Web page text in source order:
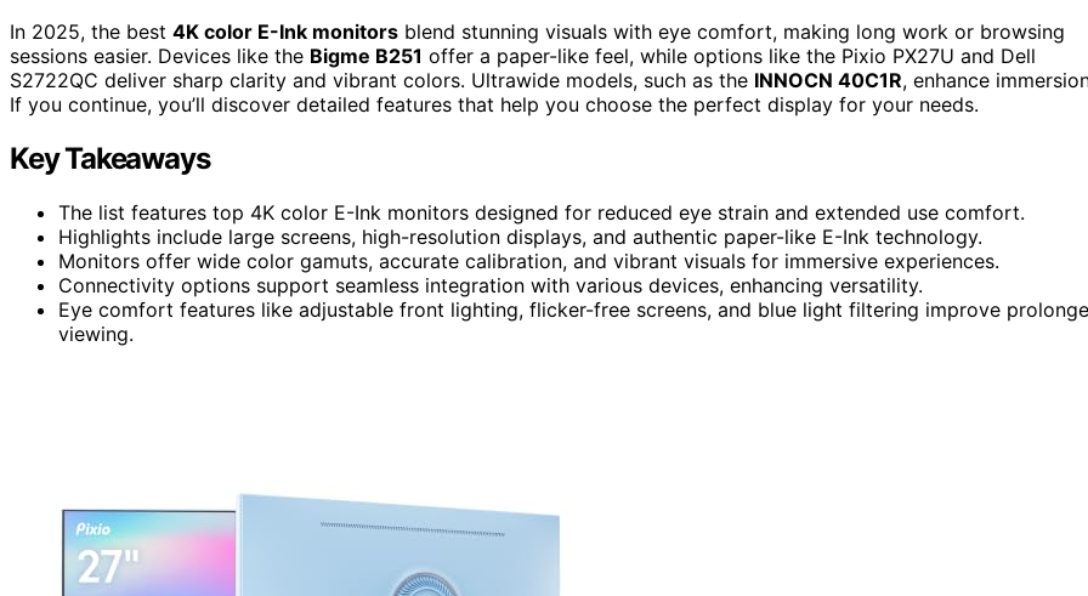
In 2025, the best 4K color E-Ink monitors blend stunning visuals with eye comfort, making long work or browsing
sessions easier. Devices like the Bigme B251 offer a paper-like feel, while options like the Pixio PX27U and Dell
S2722QC deliver sharp clarity and vibrant colors. Ultrawide models, such as the INNOCN 40C1R, enhance
If you continue, you’ll discover detailed features that help you choose the perfect display for your needs.
Key Takeaways
The list features top 4K color E-Ink monitors designed for reduced eye strain and extended use comfort.
Highlights include large screens, high-resolution displays, and authentic paper-like E-Ink technology.
Monitors offer wide color gamuts, accurate calibration, and vibrant visuals for immersive experiences.
Connectivity options support seamless integration with various devices, enhancing versatility.
Eye comfort features like adjustable front lighting, flicker-free screens, and blue light filtering improve
viewing.